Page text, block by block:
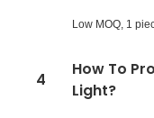
Low MOQ, 1
4
How To
Light?